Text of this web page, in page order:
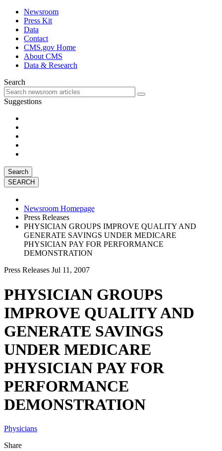
Newsroom
Press Kit
Data
Contact
CMS.gov Home
About CMS
Data & Research
Search
Suggestions
Search
Newsroom Homepage
Press Releases
PHYSICIAN GROUPS IMPROVE QUALITY AND
GENERATE SAVINGS UNDER MEDICARE
PHYSICIAN PAY FOR PERFORMANCE
DEMONSTRATION
Press Releases Jul 11, 2007
PHYSICIAN GROUPS
IMPROVE QUALITY AND
GENERATE SAVINGS
UNDER MEDICARE
PHYSICIAN PAY FOR
PERFORMANCE
DEMONSTRATION
Physicians
Share